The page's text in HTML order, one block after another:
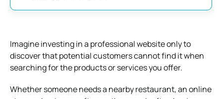
Imagine investing in a professional website only to
discover that potential customers cannot find it when
searching for the products or services you offer.
Whether someone needs a nearby restaurant, an online